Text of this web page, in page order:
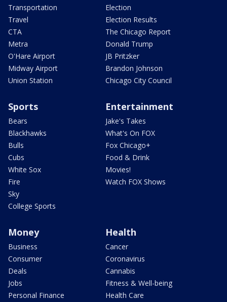
Transportation
Travel
CTA
Metra
O'Hare Airport
Midway Airport
Union Station
Election
Election Results
The Chicago Report
Donald Trump
JB Pritzker
Brandon Johnson
Chicago City Council
Sports
Bears
Blackhawks
Bulls
Cubs
White Sox
Fire
Sky
College Sports
Entertainment
Jake's Takes
What's On FOX
Fox Chicago+
Food & Drink
Movies!
Watch FOX Shows
Money
Business
Consumer
Deals
Jobs
Personal Finance
Health
Cancer
Coronavirus
Cannabis
Fitness & Well-being
Health Care